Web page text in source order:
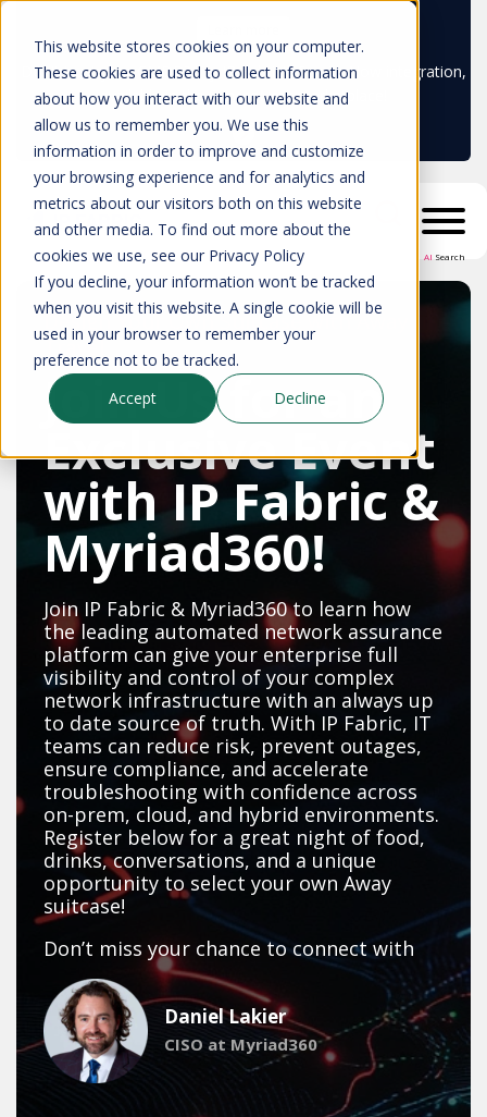
This website stores cookies on your computer.
These cookies are used to collect information
about how you interact with our website and
allow us to remember you. We use this
information in order to improve and customize
your browsing experience and for analytics and
metrics about our visitors both on this website
and other media. To find out more about the
cookies we use, see our Privacy Policy
If you decline, your information won’t be tracked
when you visit this website. A single cookie will be
used in your browser to remember your
preference not to be tracked.
Accept
Decline
Don't trust your CMDB? Try IP Fabric's ServiceNow integration,
available in the ServiceNow marketplace!
AI Search
Design Your Own Suitcase with Away
Travel
Join Us for an
Exclusive Event
with IP Fabric &
Myriad360!
Join IP Fabric & Myriad360 to learn how
the leading automated network assurance
platform can give your enterprise full
visibility and control of your complex
network infrastructure with an always up
to date source of truth. With IP Fabric, IT
teams can reduce risk, prevent outages,
ensure compliance, and accelerate
troubleshooting with confidence across
on-prem, cloud, and hybrid environments.
Register below for a great night of food,
drinks, conversations, and a unique
opportunity to select your own Away
suitcase!
Don’t miss your chance to connect with
Daniel Lakier
CISO at Myriad360